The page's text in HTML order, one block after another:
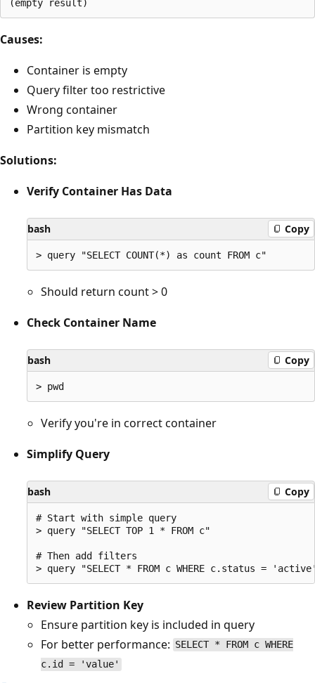
Causes:
Container is empty
Query filter too restrictive
Wrong container
Partition key mismatch
Solutions:
Verify Container Has Data
bash Copy
Should return count > 0
Check Container Name
bash Copy
Verify you're in correct container
Simplify Query
bash Copy
# Start with simple query
> query "SELECT TOP 1 * FROM c"
# Then add filters
Review Partition Key
Ensure partition key is included in query
For better performance: SELECT * FROM c WHERE
c.id = 'value'